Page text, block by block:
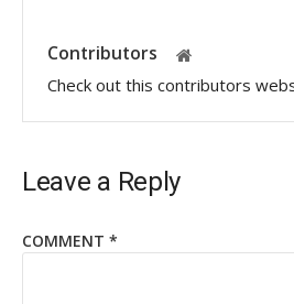
Contributors
Check out this contributors
Leave a Reply
COMMENT *